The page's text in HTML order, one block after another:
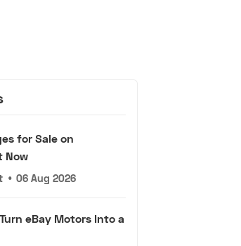
for Sale on
Now
• 06 Aug 2026
eBay Motors Into a